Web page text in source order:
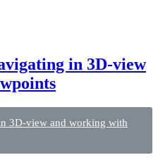
in 3D-view
3D-view and working with